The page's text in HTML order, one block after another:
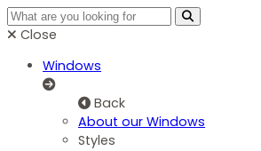
Close
Windows
Back
About our Windows
Styles